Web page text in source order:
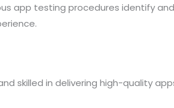
app testing procedures identify
skilled in delivering high-quality